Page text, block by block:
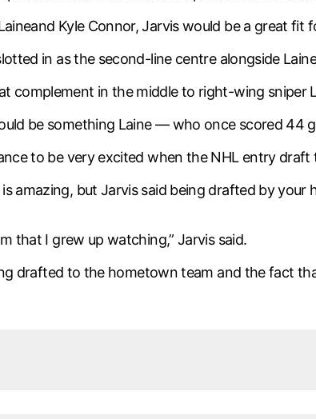
Kyle Connor, Jarvis would be a great fit
in as the second-line centre alongside
complement in the middle to right-wing sniper
be something Laine — who once scored 44
to be very excited when the NHL entry draft
amazing, but Jarvis said being drafted by
that I grew up watching,” Jarvis said.
drafted to the hometown team and the fact